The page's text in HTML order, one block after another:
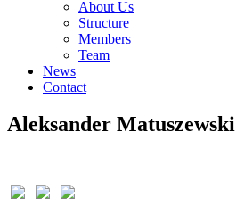
About Us
Structure
Members
Team
News
Contact
Aleksander Matuszewski